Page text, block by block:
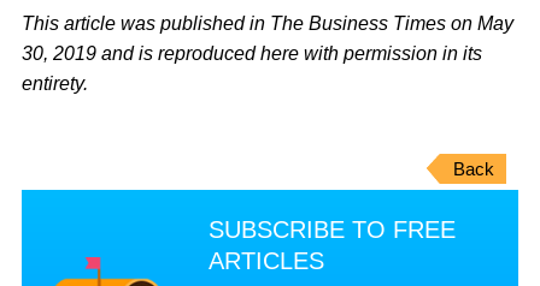
This article was published in The Business Times on May
30, 2019 and is reproduced here with permission in its
entirety.
Back
SUBSCRIBE TO FREE
ARTICLES